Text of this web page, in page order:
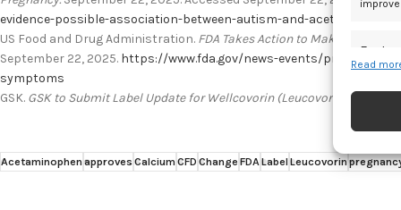
devices
and
Read
evidence-possible-association-between-autism-and-
US Food and Drug Administration. FDA Takes Action to Make a
September 22, 2025. https://www.fda.gov/news-events/press-
symptoms
GSK. GSK to Submit Label Update for Wellcovorin (Leucovorin) at US
Acetaminophen approvesCalcium CFD Change FDALabel Leucovorin